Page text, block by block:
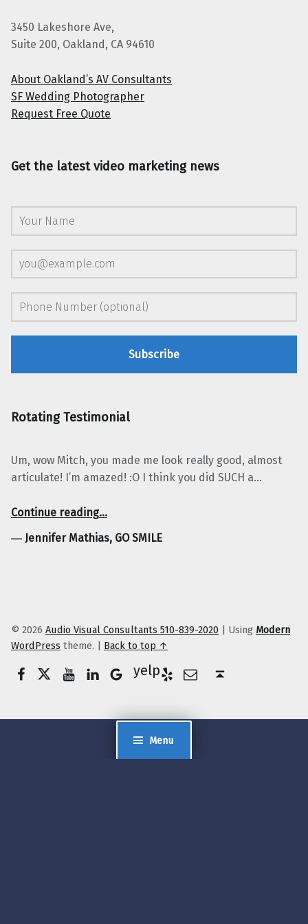
Menu
3450 Lakeshore Ave,
Suite 200, Oakland, CA 94610
About Oakland’s AV Consultants
SF Wedding Photographer
Request Free Quote
Get the latest video marketing news
Rotating Testimonial
Um, wow Mitch, you made me look really good, almost
articulate! I’m amazed! :O I think you did SUCH a…
Continue reading…
― Jennifer Mathias, GO SMILE
© 2026 Audio Visual Consultants 510-839-2020 | Using Modern
WordPress theme. | Back to top ↑
Google Business